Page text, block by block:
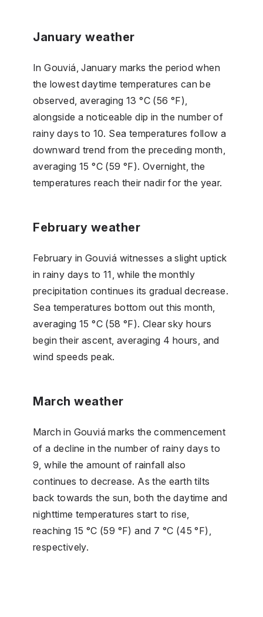
January weather
In Gouviá, January marks the period when
the lowest daytime temperatures can be
observed, averaging 13 °C (56 °F),
alongside a noticeable dip in the number of
rainy days to 10. Sea temperatures follow a
downward trend from the preceding month,
averaging 15 °C (59 °F). Overnight, the
temperatures reach their nadir for the year.
February weather
February in Gouviá witnesses a slight uptick
in rainy days to 11, while the monthly
precipitation continues its gradual decrease.
Sea temperatures bottom out this month,
averaging 15 °C (58 °F). Clear sky hours
begin their ascent, averaging 4 hours, and
wind speeds peak.
March weather
March in Gouviá marks the commencement
of a decline in the number of rainy days to
9, while the amount of rainfall also
continues to decrease. As the earth tilts
back towards the sun, both the daytime and
nighttime temperatures start to rise,
reaching 15 °C (59 °F) and 7 °C (45 °F),
respectively.